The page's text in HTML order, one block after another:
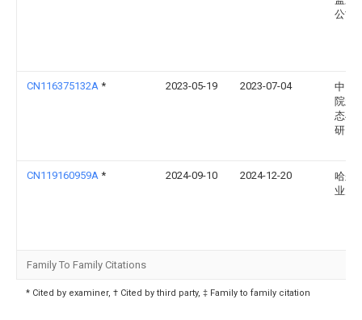
公司
CN116375132A * 2023-05-19 2023-07-04
中国
院新
态与
研究
CN119160959A * 2024-09-10 2024-12-20
哈尔
业大
Family To Family Citations
* Cited by examiner, † Cited by third party, ‡ Family to family citation